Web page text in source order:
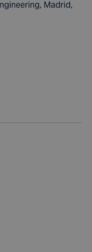
Madrid,